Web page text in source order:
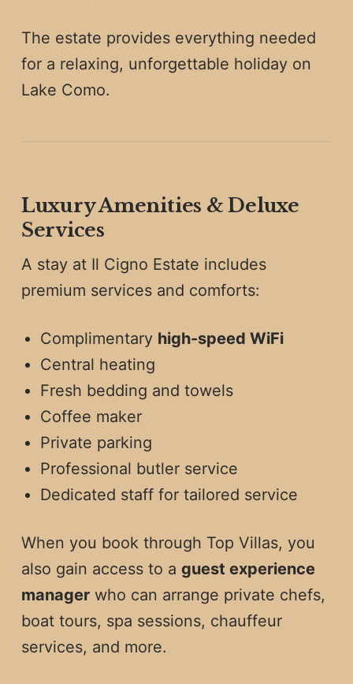
The estate provides everything needed
for a relaxing, unforgettable holiday on
Lake Como.
Luxury Amenities & Deluxe
Services
A stay at Il Cigno Estate includes
premium services and comforts:
Complimentary high-speed WiFi
Central heating
Fresh bedding and towels
Coffee maker
Private parking
Professional butler service
Dedicated staff for tailored service
When you book through Top Villas, you
also gain access to a guest experience
managerwho can arrange private chefs,
boat tours, spa sessions, chauffeur
services, and more.